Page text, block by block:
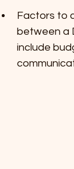
Factors to
between a
include